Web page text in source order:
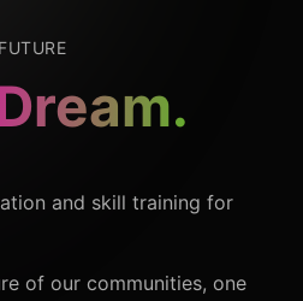
and skill training for
of our communities, one